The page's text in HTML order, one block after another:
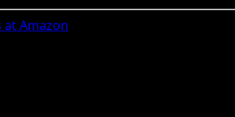
at Amazon